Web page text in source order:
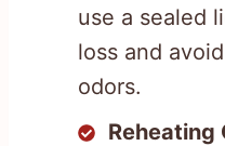
use a sealed
loss and
odors.
Reheating